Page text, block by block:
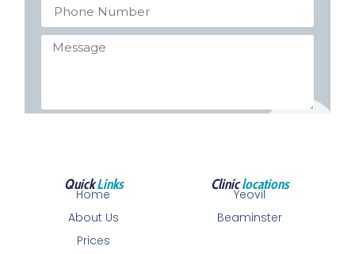
QuickLinks
Home
About Us
Prices
Clinic locations
Yeovil
Beaminster